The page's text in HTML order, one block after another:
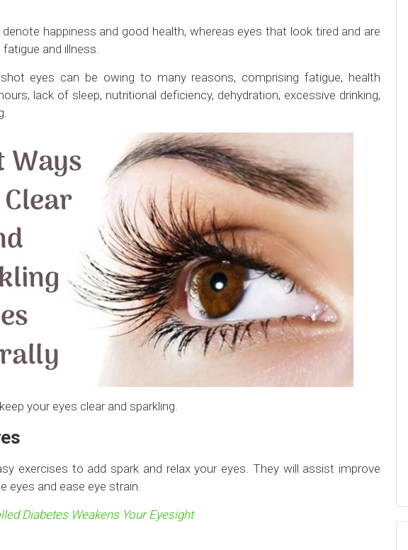
denote happiness and good health, whereas eyes that look tired and are
and illness.
eyes can be owing to many reasons, comprising fatigue, health
lack of sleep, nutritional deficiency, dehydration, excessive drinking,
your eyes clear and sparkling.
exercises to add spark and relax your eyes. They will assist improve
eyes and ease eye strain.
Diabetes Weakens Your Eyesight